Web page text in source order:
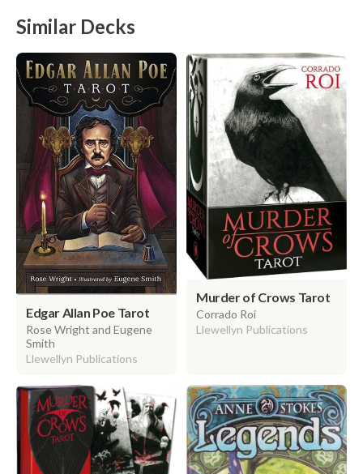
Similar Decks
Edgar Allan Poe Tarot
Rose Wright and Eugene
Smith
Llewellyn Publications
Murder of Crows Tarot
Corrado Roi
Llewellyn Publications